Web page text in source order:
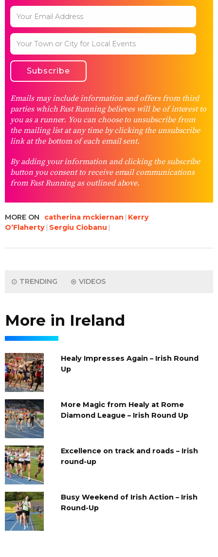
Emails may include information and offers from third
parties which Fast Running believes will be of interest to
you as a runner. You can choose to unsubscribe from
the mailing list at any time by clicking the unsubscribe
link at the bottom of each email sent.
By adding your information and clicking the subscribe
button you consent to receive email communications
from Fast Running as outlined above.
MORE ON catherina mckiernan
Kerry
O’Flaherty Sergiu Ciobanu
TRENDING VIDEOS
More in Ireland
Healy Impresses Again – Irish Round
Up
More Magic from Healy at Rome
Diamond League – Irish Round Up
Excellence on track and roads – Irish
round-up
Busy Weekend of Irish Action – Irish
Round-Up